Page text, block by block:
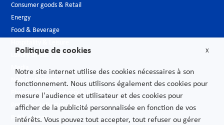
Consumer goods & Retail
Energy
Food & Beverage
Luxury Goods
Media
New technologies
Pharmaceutical industry & Biotech
Projects – Infrastructures
Public Sector
X
Politique de cookies
Notre site internet utilise des cookies nécessaires à son
fonctionnement. Nous utilisons également des cookies pour
mesure l'audience et utilisateur et des cookies pour
afficher de la publicité personnalisée en fonction de vos
intérêts. Vous pouvez tout accepter, tout refuser ou gérer